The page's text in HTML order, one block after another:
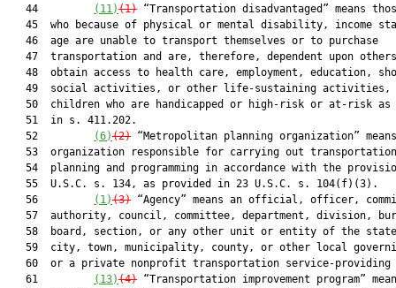
   44
(11)(1) “Transportation disadvantaged” means
45  who because of physical or mental disability, income
   46  age are unable to transport themselves or to purchase
47  transportation and are, therefore, dependent upon
48  obtain access to health care, employment, education,
49  social activities, or other life-sustaining activities,
50  children who are handicapped or high-risk or at-risk as
   51  in s. 411.202.
   52
(6)(2) “Metropolitan planning organization”
   53  organization responsible for carrying out transportation
54  planning and programming in accordance with the
   55  U.S.C. s. 134, as provided in 23 U.S.C. s. 104(f)(3).
   56
(1)(3) “Agency” means an official, officer,
57  authority, council, committee, department, division,
58  board, section, or any other unit or entity of the
59  city, town, municipality, county, or other local
60  or a private nonprofit transportation service-providing
   61
(13)(4) “Transportation improvement program”